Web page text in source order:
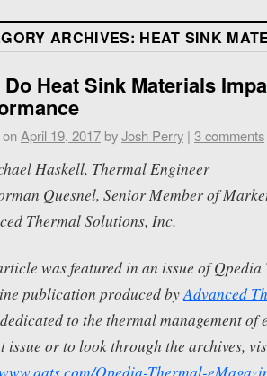
ARCHIVES: HEAT SINK
Do Heat Sink Materials
April 19, 2017 byJosh Perry | 3 comments
Haskell, Thermal Engineer
Quesnel, Senior Member of
Thermal Solutions, Inc.
was featured in an issue of
publication produced byAdvanced
dedicated to the thermal management of
issue or to look through the archives,